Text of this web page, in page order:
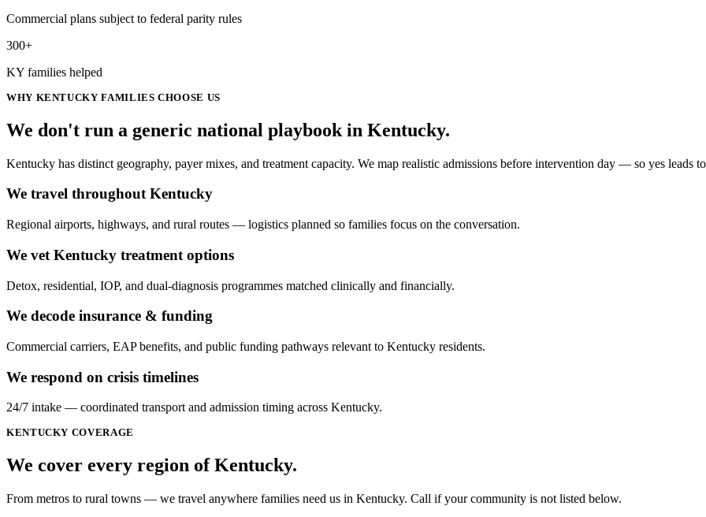
Commercial plans subject to federal parity rules
300+
KY families helped
WHY KENTUCKY FAMILIES CHOOSE US
We don't run a generic national playbook in Kentucky.
Kentucky has distinct geography, payer mixes, and treatment capacity. We map realistic admissions before intervention day — so yes leads
We travel throughout Kentucky
Regional airports, highways, and rural routes — logistics planned so families focus on the conversation.
We vet Kentucky treatment options
Detox, residential, IOP, and dual-diagnosis programmes matched clinically and financially.
We decode insurance & funding
Commercial carriers, EAP benefits, and public funding pathways relevant to Kentucky residents.
We respond on crisis timelines
24/7 intake — coordinated transport and admission timing across Kentucky.
KENTUCKY COVERAGE
We cover every region ofKentucky.
From metros to rural towns — we travel anywhere families need us in Kentucky. Call if your community is not listed below.